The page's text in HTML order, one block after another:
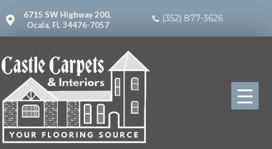
6715 SW Highway 200,
Ocala, FL 34476-7057
(352) 877-3626